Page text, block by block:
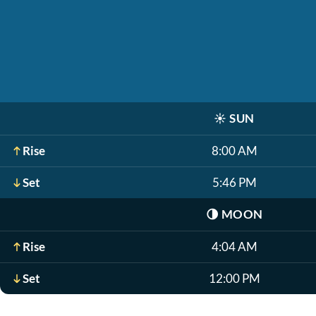
☀️ SUN
Rise 8:00 AM
Set 5:46 PM
🌗 MOON
Rise 4:04 AM
Set 12:00 PM